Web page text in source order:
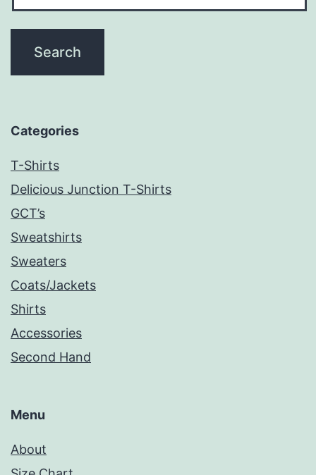
Categories
T-Shirts
Delicious Junction T-Shirts
GCT’s
Sweatshirts
Sweaters
Coats/Jackets
Shirts
Accessories
Second Hand
Menu
About